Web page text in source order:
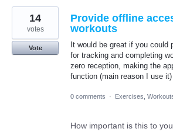
Provide offline
workouts
It would be great if you could
for tracking and completing
zero reception, making the
function (main reason I use it)
14
votes
Vote
0 comments · Exercises,
How important is this to